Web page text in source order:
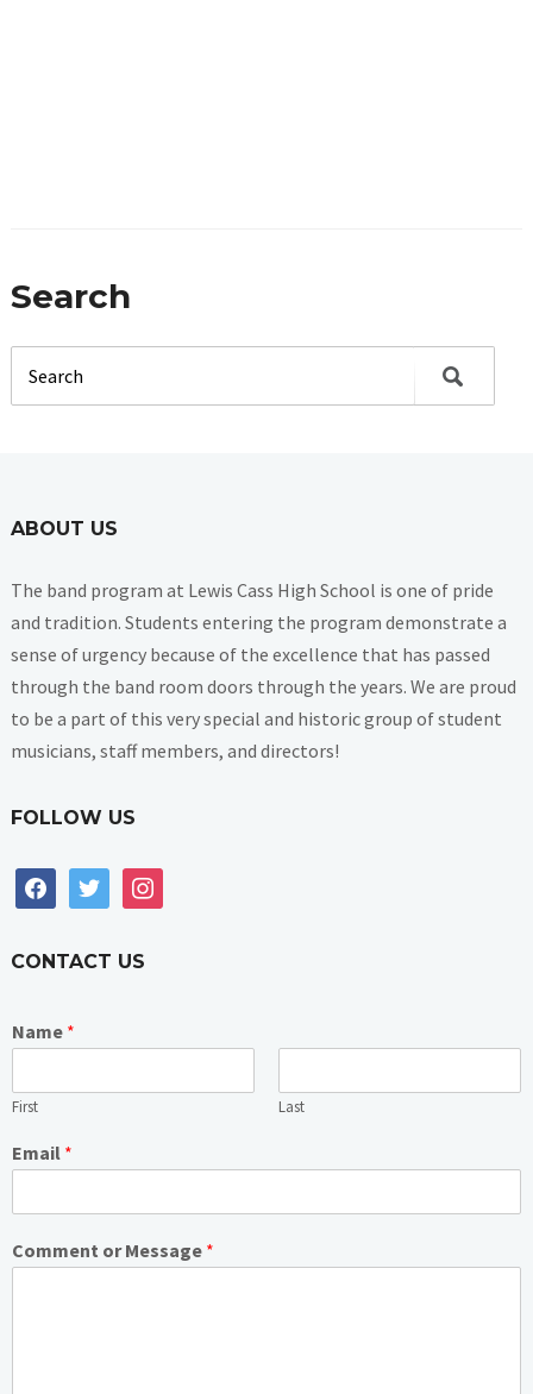
Search
ABOUT US
The band program at Lewis Cass High School is one of pride
and tradition. Students entering the program demonstrate a
sense of urgency because of the excellence that has passed
through the band room doors through the years. We are proud
to be a part of this very special and historic group of student
musicians, staff members, and directors!
FOLLOW US
facebooktwitter instagram
CONTACT US
Name *
First Last
Email *
Comment or Message *